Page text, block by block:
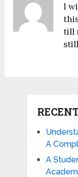
I
till
A
A